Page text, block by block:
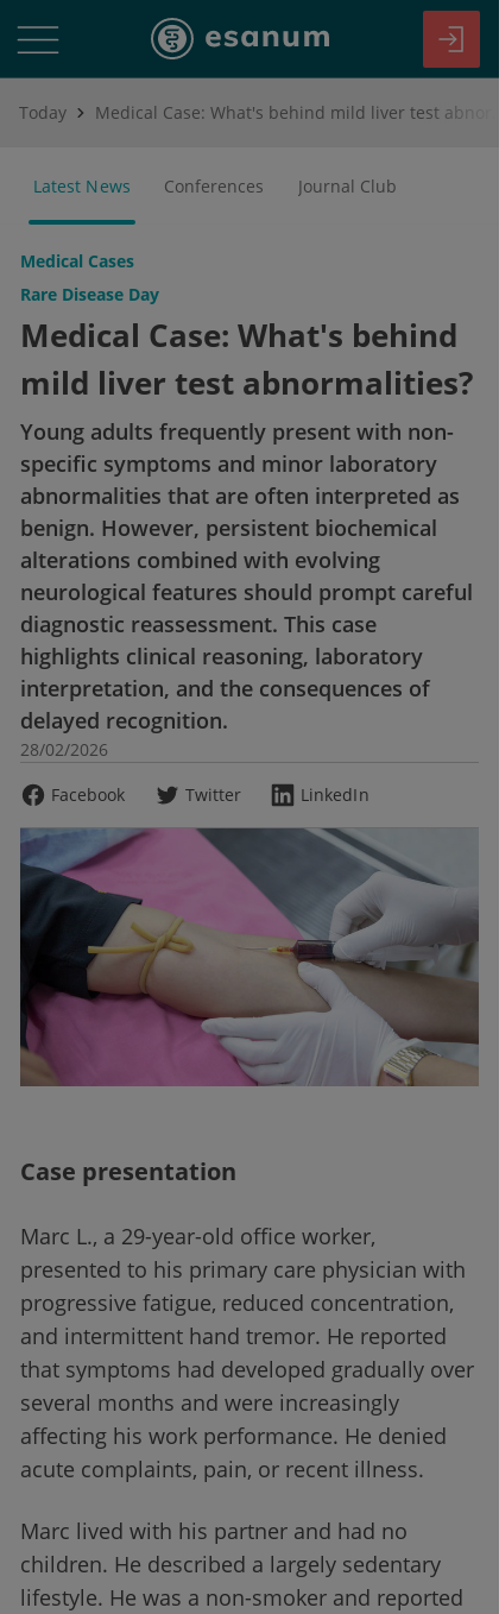
Today
Latest News Conferences Journal Club
Medical Cases
Rare Disease Day
Medical Case: What's behind
mild liver test abnormalities?
Young adults frequently present with non-
specific symptoms and minor laboratory
abnormalities that are often interpreted as
benign. However, persistent biochemical
alterations combined with evolving
neurological features should prompt careful
diagnostic reassessment. This case
highlights clinical reasoning, laboratory
interpretation, and the consequences of
delayed recognition.
28/02/2026
Facebook
Twitter LinkedIn
Case presentation
Marc L., a 29-year-old office worker,
presented to his primary care physician with
progressive fatigue, reduced concentration,
and intermittent hand tremor. He reported
that symptoms had developed gradually over
several months and were increasingly
affecting his work performance. He denied
acute complaints, pain, or recent illness.
Marc lived with his partner and had no
children. He described a largely sedentary
lifestyle. He was a non-smoker and reported